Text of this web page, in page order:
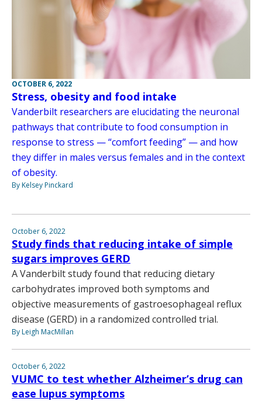
OCTOBER 6, 2022
Stress, obesity and food intake
Vanderbilt researchers are elucidating the neuronal
pathways that contribute to food consumption in
response to stress — “comfort feeding” — and how
they differ in males versus females and in the context
of obesity.
By Kelsey Pinckard
October 6, 2022
Study finds that reducing intake of simple
sugars improves GERD
A Vanderbilt study found that reducing dietary
carbohydrates improved both symptoms and
objective measurements of gastroesophageal reflux
disease (GERD) in a randomized controlled trial.
By Leigh MacMillan
October 6, 2022
VUMC to test whether Alzheimer’s drug can
ease lupus symptoms